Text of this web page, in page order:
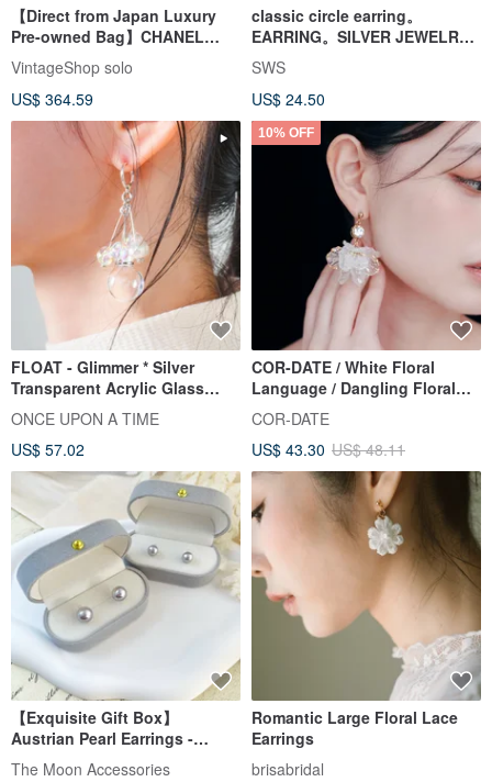
【Direct from Japan Luxury
Pre-owned Bag】CHANEL
Chanel Earrings Gold Coco
Mark vintage old jdncgd
VintageShop solo
US$ 364.59
classic circle earring。
EARRING。SILVER JEWELRY
SERIES
SWS
US$ 24.50
FLOAT - Glimmer * Silver
Transparent Acrylic Glass
Foam Bubble Earrings
ONCE UPON A TIME
US$ 57.02
10% OFF
COR-DATE / White Floral
Language / Dangling Floral
Ball Earrings
COR-DATE
US$ 43.30 US$ 48.11
【Exquisite Gift Box】
Austrian Pearl Earrings -
Polaris Silver Gray Purple
The Moon Accessories
Romantic Large Floral Lace
Earrings
brisabridal